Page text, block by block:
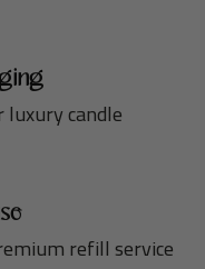
candle
refill service